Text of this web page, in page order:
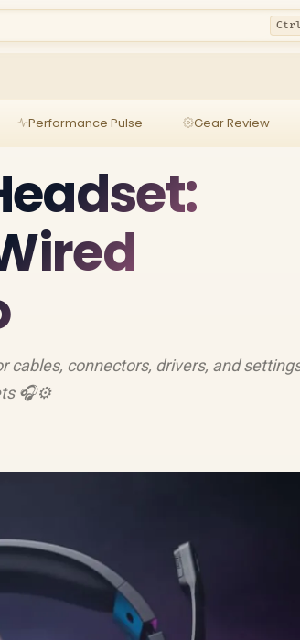
Performance Pulse Gear Review
cables, connectors, drivers, and
🎧⚙️